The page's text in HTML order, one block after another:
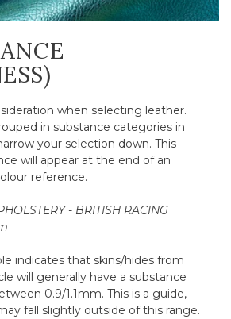
when selecting leather.
in substance categories in
your selection down. This
will appear at the end of an
reference.
- BRITISH RACING
indicates that skins/hides from
will generally have a substance
0.9/1.1mm. This is a guide,
fall slightly outside of this range.